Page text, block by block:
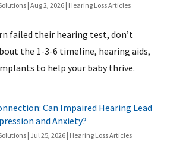
| Aug 2, 2026| Hearing Loss Articles
failed their hearing test, don’t
the 1-3-6 timeline, hearing aids,
to help your baby thrive.
Can Impaired Hearing Lead
and Anxiety?
| Jul 25, 2026| Hearing Loss Articles